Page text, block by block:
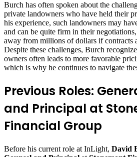
Burch has often spoken about the
private landowners who have held their
his experience, such landowners may
and can be quite firm in their
away from millions of dollars if contracts
Despite these challenges, Burch
owners often leads to more favorable
which is why he continues to navigate
Previous Roles:
and Principal at
Financial Group
Before his current role at InLight, David